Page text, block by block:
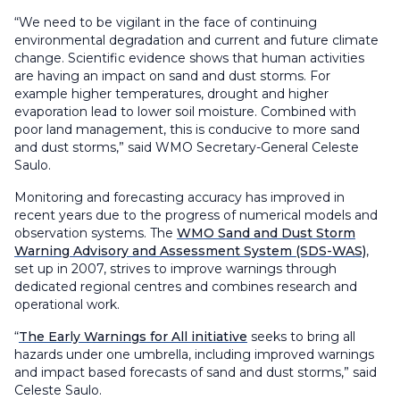
“We need to be vigilant in the face of continuing
environmental degradation and current and future climate
change. Scientific evidence shows that human activities
are having an impact on sand and dust storms. For
example higher temperatures, drought and higher
evaporation lead to lower soil moisture. Combined with
poor land management, this is conducive to more sand
and dust storms,” said WMO Secretary-General Celeste
Saulo.
Monitoring and forecasting accuracy has improved in
recent years due to the progress of numerical models and
observation systems. The WMO Sand and Dust Storm
Warning Advisory and Assessment System (SDS-WAS),
set up in 2007, strives to improve warnings through
dedicated regional centres and combines research and
operational work.
“The Early Warnings for All initiative seeks to bring all
hazards under one umbrella, including improved warnings
and impact based forecasts of sand and dust storms,” said
Celeste Saulo.